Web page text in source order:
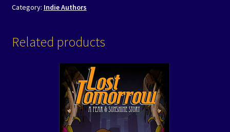
Category: Indie Authors
Related products